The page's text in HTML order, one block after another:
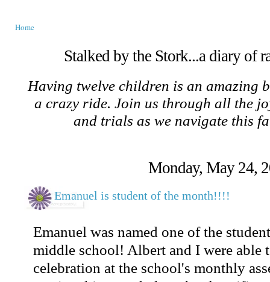
Home
Stalked by the Stork...a diary of
Having twelve children is an amazing
a crazy ride. Join us through all the
and trials as we navigate this
Monday, May 24,
Emanuel is student of the month!!!!
Emanuel was named one of the
middle school! Albert and I were able
celebration at the school's monthly